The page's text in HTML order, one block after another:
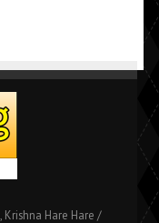
Krishna Hare Hare /